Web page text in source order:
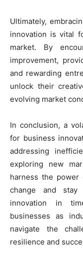
Ultimately,
innovation is vital
market. By
improvement,
and rewarding
unlock their
evolving market
In conclusion, a
for business
addressing
exploring new
harness the
change and stay
innovation in
businesses as
navigate the
resilience and